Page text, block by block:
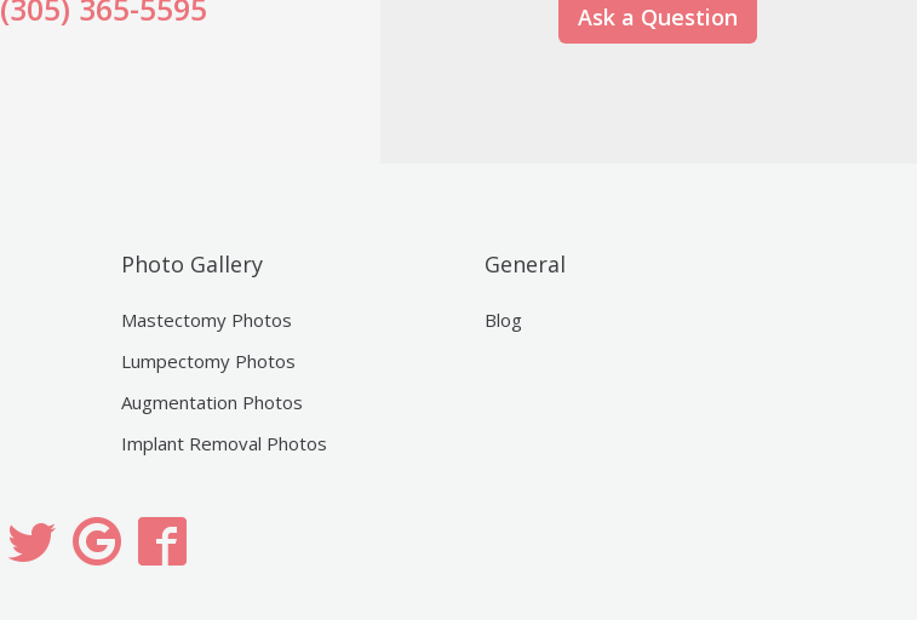
Ask a Question
Photo Gallery
Mastectomy Photos
Lumpectomy Photos
Augmentation Photos
Implant Removal Photos
General
Blog